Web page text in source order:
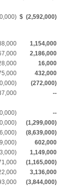
$ (2,592,000)
1,154,000
2,186,000
16,000
432,000
(272,000)
--
--
(1,299,000)
(8,639,000)
602,000
1,149,000
(1,165,000)
3,136,000
(3,844,000)